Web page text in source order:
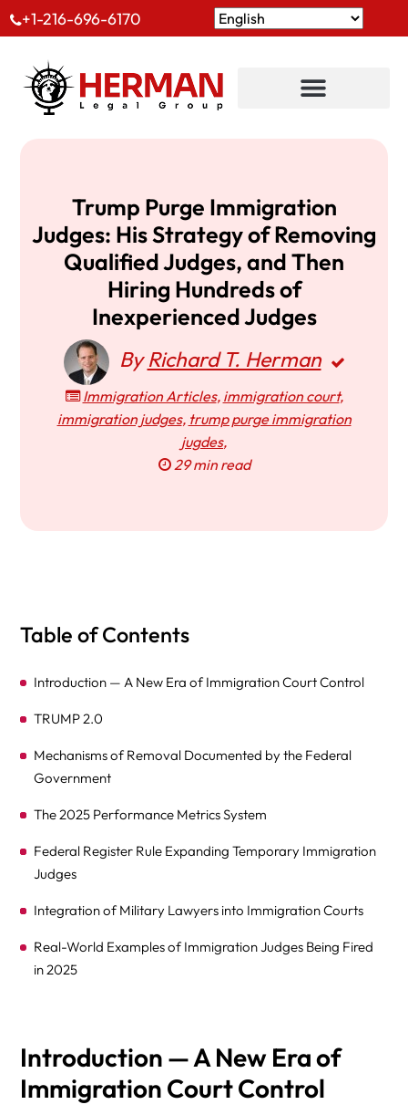
+1-216-696-6170
Trump Purge Immigration
Judges: His Strategy of Removing
Qualified Judges, and Then
Hiring Hundreds of
Inexperienced Judges
ByRichard T. Herman
Immigration Articles, immigration court,
immigration judges, trump purge immigration
jugdes,
29 min read
Table of Contents
Introduction — A New Era of Immigration Court Control
TRUMP 2.0
Mechanisms of Removal Documented by the Federal
Government
The 2025 Performance Metrics System
Federal Register Rule Expanding Temporary Immigration
Judges
Integration of Military Lawyers into Immigration Courts
Real-World Examples of Immigration Judges Being Fired
in 2025
Documented Removals in Official Records
Introduction — A New Era of
Immigration Court Control